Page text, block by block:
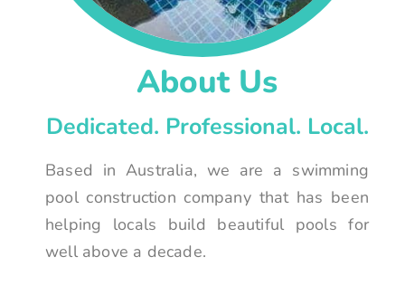
About Us
Dedicated. Professional. Local.
Based in Australia, we are a swimming
pool construction company that has been
helping locals build beautiful pools for
well above a decade.